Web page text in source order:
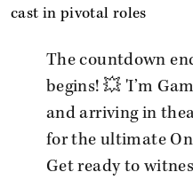
cast in pivotal roles
The countdown
begins! 💥 'I’m
and arriving in
for the ultimate
Get ready to